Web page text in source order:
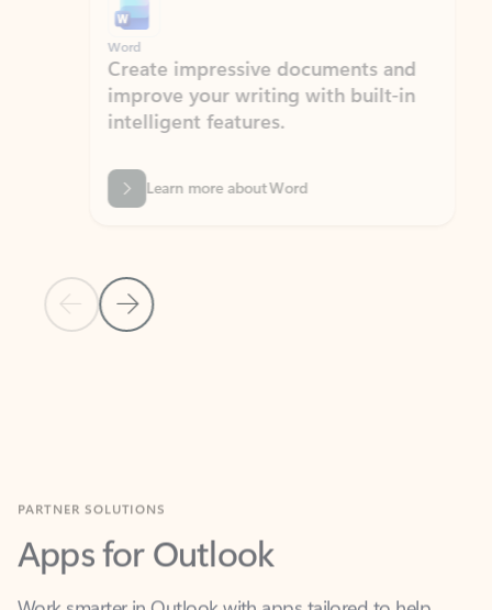
Previous Slide
Next Slide
Word
Create impressive documents and
improve your writing with built-in
intelligent features.
Learn more about Word
Apps for Outlook
Work smarter in Outlook with apps tailored to help
you communicate, manage your schedule, and find